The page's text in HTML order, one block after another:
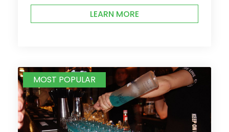
LEARN MORE
MOST POPULAR